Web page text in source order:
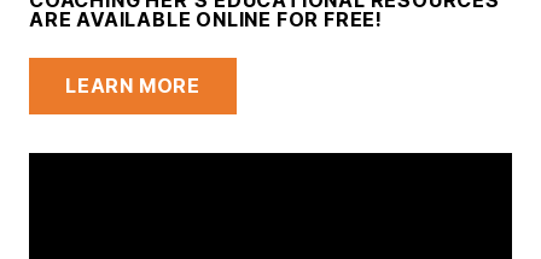
ARE AVAILABLE ONLINE FOR FREE!
LEARN MORE